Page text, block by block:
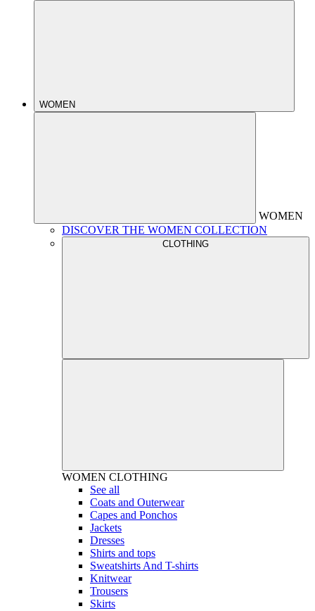
WOMEN
WOMEN
DISCOVER THE WOMEN COLLECTION
CLOTHING
WOMEN CLOTHING
See all
Coats and Outerwear
Capes and Ponchos
Jackets
Dresses
Shirts and tops
Sweatshirts And T-shirts
Knitwear
Trousers
Skirts